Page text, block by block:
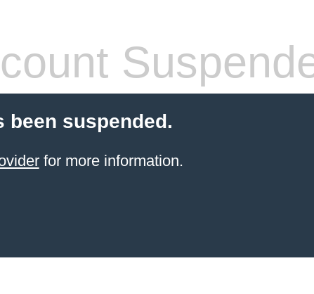
been suspended.
for more information.